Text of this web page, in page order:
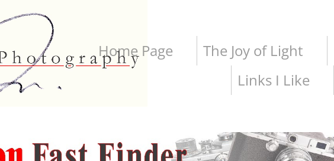
Home Page The Joy of Light
Links I Like